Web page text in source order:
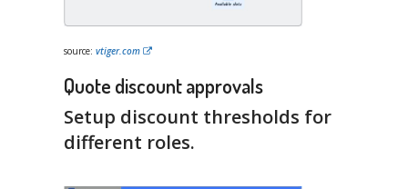
source: vtiger.com
Quote discount approvals
Setup discount thresholds for
different roles.